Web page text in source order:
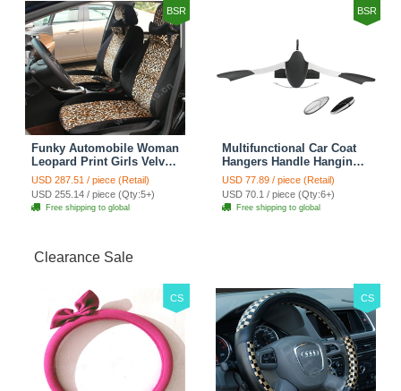
BSR
Funky Automobile Woman
Leopard Print Girls Velvet
Custom Automobile Car
Seat Cover Set - Black
Brown
USD 287.51 / piece (Retail)
USD 255.14 / piece (Qty:5+)
Free shipping to global
BSR
Multifunctional Car Coat
Hangers Handle Hanging
Hook ABS Alloy Portable
Headrest Clothes Suit
Travel Storage Bags
Jacket - Penguin Black
USD 77.89 / piece (Retail)
USD 70.1 / piece (Qty:6+)
Free shipping to global
Clearance Sale
CS CS